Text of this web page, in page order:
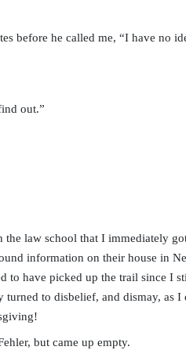
before he called me, “I have no
out.”
the law school that I immediately
information on their house in
to have picked up the trail since I
to disbelief, and dismay, as I
but came up empty.